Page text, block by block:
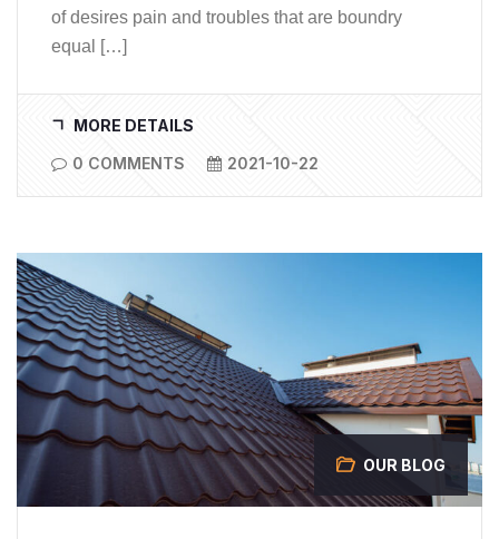
of desires pain and troubles that are boundry
equal […]
MORE DETAILS
0 COMMENTS
2021-10-22
OUR BLOG